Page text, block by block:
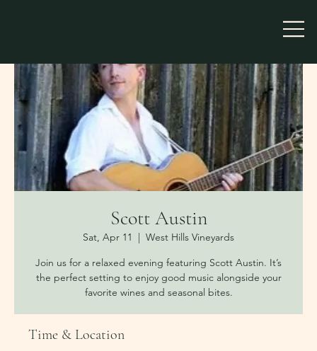
Scott Austin
Sat, Apr 11
  |
West Hills Vineyards
Join us for a relaxed evening featuring Scott Austin. It’s
the perfect setting to enjoy good music alongside your
favorite wines and seasonal bites.
Time & Location